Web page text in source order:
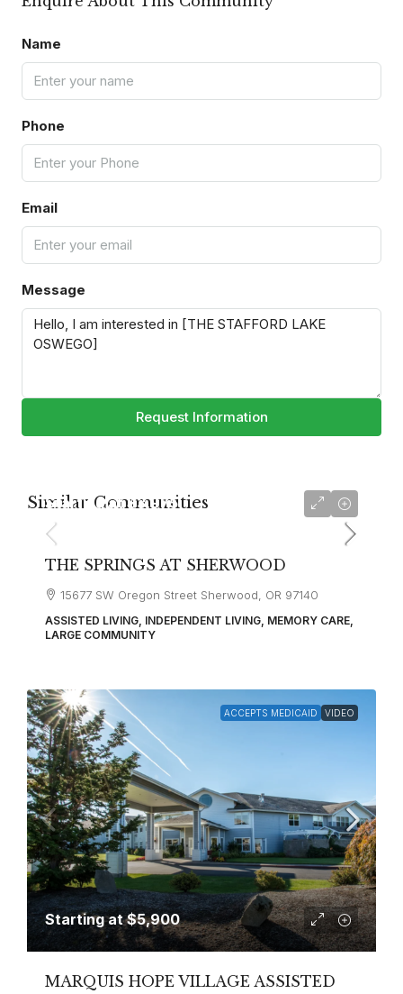
Name
Phone
Email
Message
Request Information
Similar Communities
Starting at$3,975
THE SPRINGS AT SHERWOOD
15677 SW Oregon Street Sherwood, OR 97140
ASSISTED LIVING, INDEPENDENT LIVING, MEMORY CARE,
LARGE COMMUNITY
ACCEPTS MEDICAID VIDEO
Starting at$5,900
MARQUIS HOPE VILLAGE ASSISTED